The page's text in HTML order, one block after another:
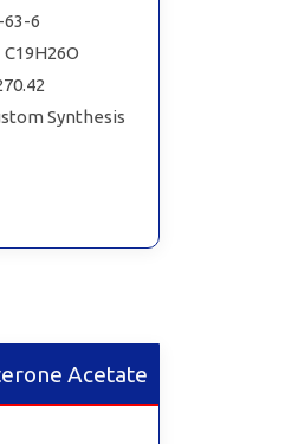
63-6
C19H26O
Synthesis
Acetate